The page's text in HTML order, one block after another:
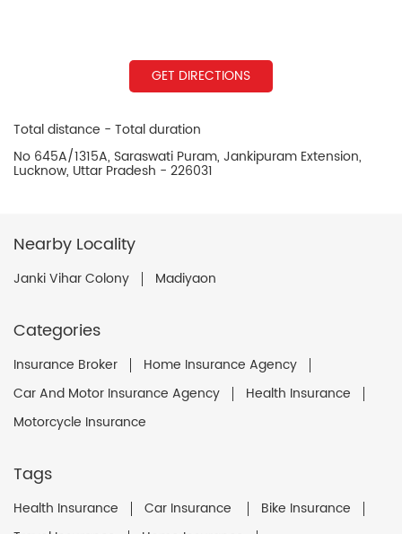
GET DIRECTIONS
Total distance - Total duration
No 645A/1315A, Saraswati Puram, Jankipuram Extension,
Lucknow, Uttar Pradesh - 226031
Nearby Locality
Janki Vihar Colony Madiyaon
Categories
Insurance Broker
Home Insurance Agency
Car And Motor Insurance Agency
Health Insurance
Motorcycle Insurance
Tags
Health Insurance Car Insurance
Bike Insurance